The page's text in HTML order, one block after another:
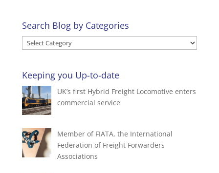
Search Blog by Categories
Search
Blog
Categories
Keeping you Up-to-date
UK’s first Hybrid Freight Locomotive enters
commercial service
Member of FIATA, the International
Federation of Freight Forwarders
Associations